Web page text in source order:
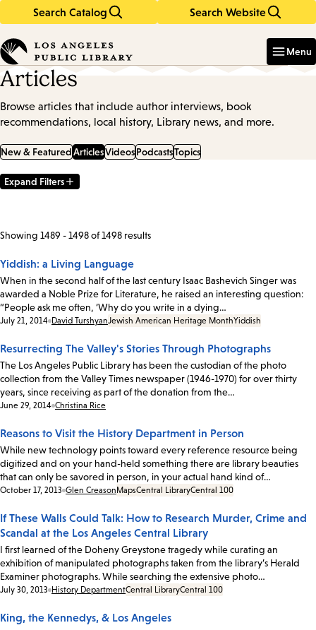
Search Catalog Search Website
in
keywords
Menu
Articles
Browse articles that include author interviews, book
recommendations, local history, Library news, and more.
New & FeaturedArticlesVideosPodcastsTopics
Filter
Expand Filters
Showing 1489 - 1498 of 1498 results
Yiddish: a Living Language
When in the second half of the last century Isaac Bashevich Singer was
awarded a Noble Prize for Literature, he raised an interesting question:
“People ask me often, ‘Why do you write in a dying…
Date:
July 21, 2014 David TurshyanJewish American Heritage MonthYiddish
Resurrecting The Valley's Stories Through Photographs
The Los Angeles Public Library has been the custodian of the photo
collection from the Valley Times newspaper (1946-1970) for over thirty
years, since receiving as part of the donation from the…
Date:
June 29, 2014 Christina Rice
Reasons to Visit the History Department in Person
While new technology points toward every reference resource being
digitized and on your hand-held something there are library beauties
that can only be savored in person, in your actual hand kind of…
Date:
October 17, 2013 Glen Creason MapsCentral LibraryCentral 100
If These Walls Could Talk: How to Research Murder, Crime and
Scandal at the Los Angeles Central Library
I first learned of the Doheny Greystone tragedy while curating an
exhibition of manipulated photographs taken from the library’s Herald
Examiner photographs. While searching the extensive photo…
Date:
July 30, 2013 History DepartmentCentral LibraryCentral 100
King, the Kennedys, & Los Angeles